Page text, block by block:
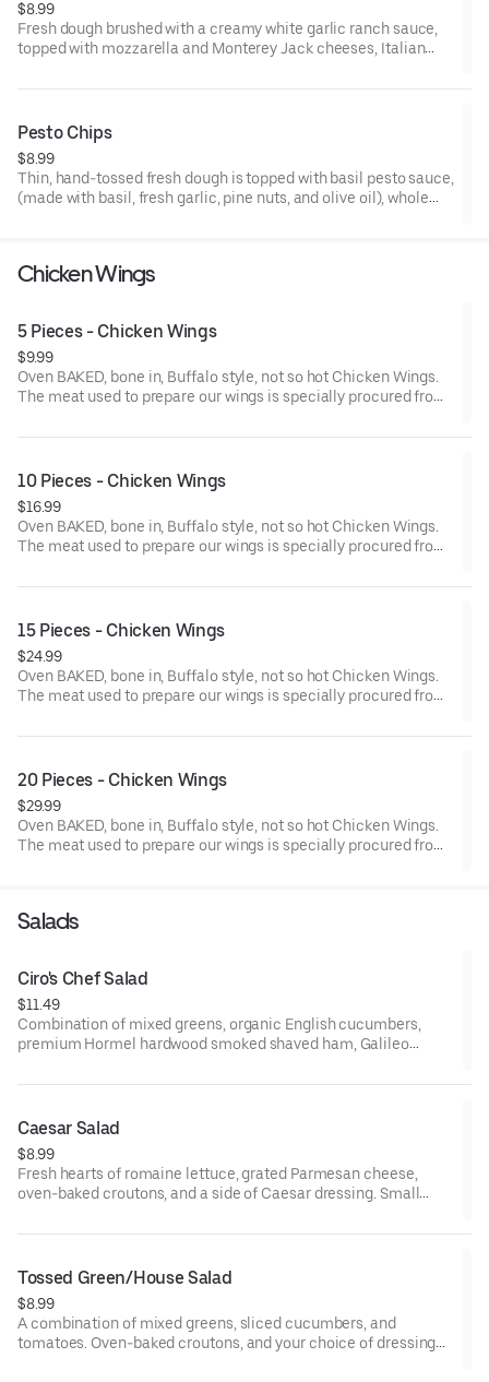
$8.99
Fresh dough brushed with a creamy white garlic ranch sauce,
topped with mozzarella and Monterey Jack cheeses, Italian
order.
Pesto Chips
$8.99
Thin, hand-tossed fresh dough is topped with basil pesto sauce,
(made with basil, fresh garlic, pine nuts, and olive oil), whole
Chicken Wings
5 Pieces - Chicken Wings
$9.99
Oven BAKED, bone in, Buffalo style, not so hot Chicken Wings.
The meat used to prepare our wings is specially procured from
antibiotics.
10 Pieces - Chicken Wings
$16.99
Oven BAKED, bone in, Buffalo style, not so hot Chicken Wings.
The meat used to prepare our wings is specially procured from
antibiotics.
15 Pieces - Chicken Wings
$24.99
Oven BAKED, bone in, Buffalo style, not so hot Chicken Wings.
The meat used to prepare our wings is specially procured from
antibiotics.
20 Pieces - Chicken Wings
$29.99
Oven BAKED, bone in, Buffalo style, not so hot Chicken Wings.
The meat used to prepare our wings is specially procured from
Salads
Ciro's Chef Salad
$11.49
Combination of mixed greens, organic English cucumbers,
premium Hormel hardwood smoked shaved ham, Galileo
tomatoes, mozzarella and Monterey Jack cheese blend, oven-
Small serves 1, large serves 1-2, family/party serves 6-8.
Caesar Salad
$8.99
Fresh hearts of romaine lettuce, grated Parmesan cheese,
oven-baked croutons, and a side of Caesar dressing. Small
Tossed Green/House Salad
$8.99
A combination of mixed greens, sliced cucumbers, and
tomatoes. Oven-baked croutons, and your choice of dressing